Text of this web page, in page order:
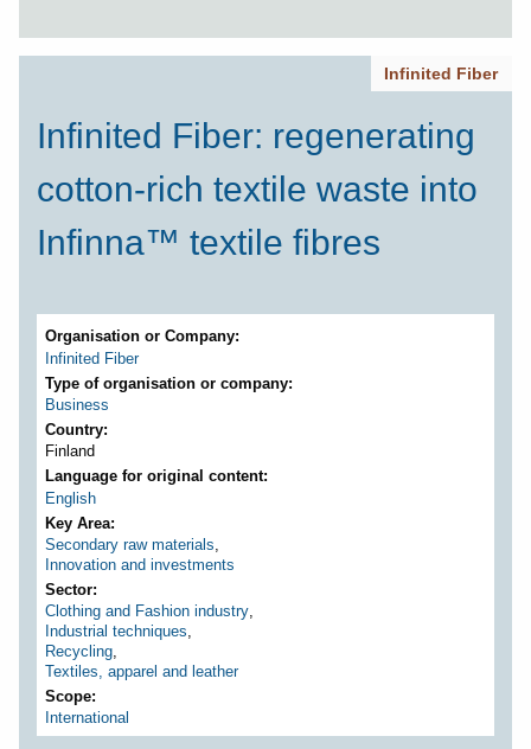
Infinited Fiber: regenerating
cotton-rich textile waste into
Infinna™ textile fibres
Infinited Fiber
Organisation or Company
Infinited Fiber
Type of organisation or company
Business
Country
Finland
Language for original content
English
Key Area
Secondary raw materials
Innovation and investments
Sector
Clothing and Fashion industry,
Industrial techniques,
Recycling,
Textiles, apparel and leather
Scope
International